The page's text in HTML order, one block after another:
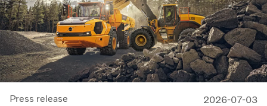
Press release 2026-07-03